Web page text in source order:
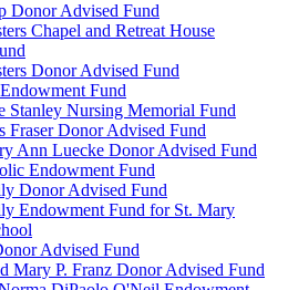
Donor Advised Fund
Chapel and Retreat House
Donor Advised Fund
Fund
Stanley Nursing Memorial Fund
Fraser Donor Advised Fund
Ann Luecke Donor Advised Fund
Endowment Fund
Donor Advised Fund
Endowment Fund for St. Mary
Advised Fund
Mary P. Franz Donor Advised Fund